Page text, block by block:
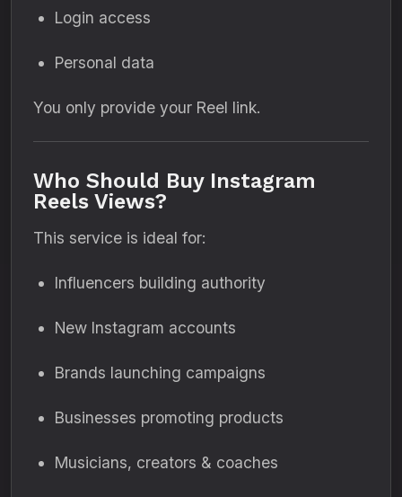
Login access
Personal data
You only provide your Reel link.
Who Should Buy Instagram
Reels Views?
This service is ideal for:
Influencers building authority
New Instagram accounts
Brands launching campaigns
Businesses promoting products
Musicians, creators & coaches